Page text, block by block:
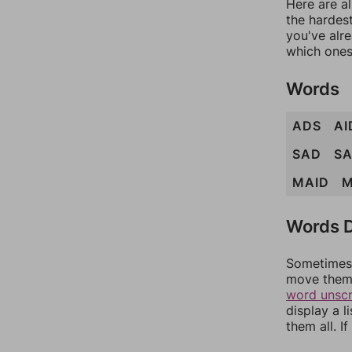
Here are
the
you've
which
Words
ADS
SAD
MAID
Words
move
word
display a
them all.